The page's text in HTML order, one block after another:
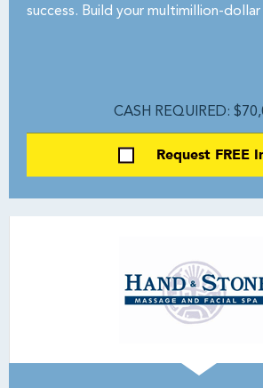
success. Build your multimillion-dollar
CASH REQUIRED:
Request FREE